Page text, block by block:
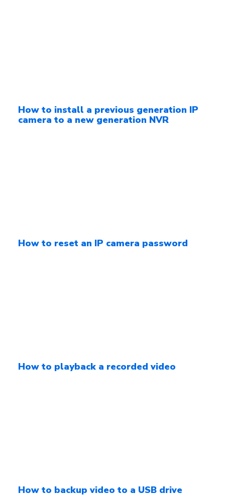
How to install a previous generation IP
camera to a new generation NVR
How to reset an IP camera password
How to playback a recorded video
How to backup video to a USB drive